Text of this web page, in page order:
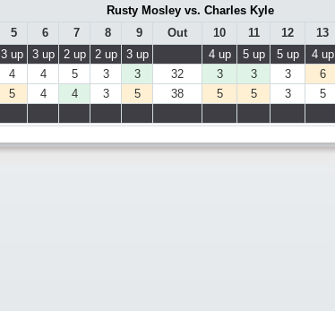
Rusty Mosley vs. Charles Kyle
5 6 7 8 9 Out 10 11 12 13
3 up 3 up 2 up 2 up 3 up 4 up 5 up 5 up 4 up
4 4 5 3 3 32 3 3 3 6
5 4 4 3 5 38 5 5 3 5